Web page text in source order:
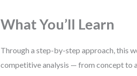
What You’ll Learn
Through a step-by-step approach, this
competitive analysis — from concept to